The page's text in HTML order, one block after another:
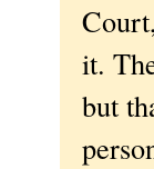
it.
but